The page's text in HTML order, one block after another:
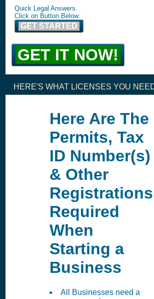
Quick Legal Answers.
Click on Button Below:
GET STARTED
GET IT NOW!
HERE'S WHAT LICENSES YOU
Here Are The
Permits, Tax
ID Number(s)
& Other
Registrations
Required
When
Starting a
Business
All Businesses need a